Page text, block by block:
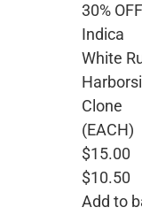
30% OFF
Indica
White
Clone
(EACH)
$15.00
$10.50
Add to